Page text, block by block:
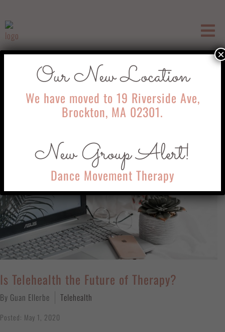
Telehealth
Is Telehealth the Future of Therapy?
By Guan Ellerbe Telehealth
Posted: May 1, 2020
Our New Location
We have moved to 19 Riverside Ave,
Brockton, MA 02301.
New Group Alert!
Dance Movement Therapy
×